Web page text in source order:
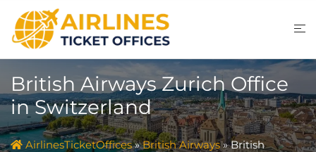
content
British Airways Zurich Office
in Switzerland
AirlinesTicketOffices»British Airways»British